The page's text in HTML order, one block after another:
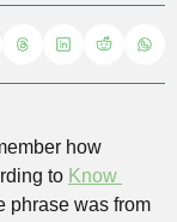
how
to Know
phrase was from